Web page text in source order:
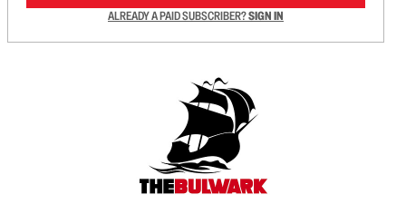
ALREADY A PAID SUBSCRIBER?SIGN IN